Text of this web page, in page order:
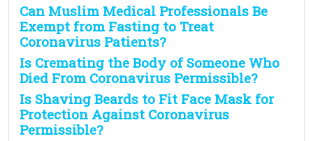
Can Muslim Medical Professionals Be
Exempt from Fasting to Treat
Coronavirus Patients?
Is Cremating the Body of Someone Who
Died From Coronavirus Permissible?
Is Shaving Beards to Fit Face Mask for
Protection Against Coronavirus
Permissible?